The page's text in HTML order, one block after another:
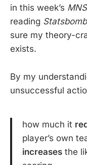
in this week’s MNS
reading Statsbomb
sure my theory-
exists.
By my
unsuccessful
how much it
player’s own
increases the